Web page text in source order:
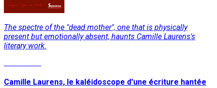
The spectre of the "dead mother", one that is physically
present but emotionally absent, haunts Camille Laurens's
literary work.
Camille Laurens, le kaléidoscope d'une écriture hantée